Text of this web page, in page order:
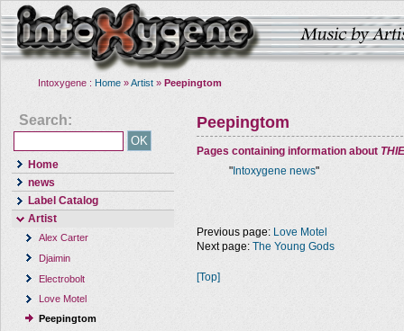
Intoxygene : Home »Artist » Peepingtom
Search:
Home
news
Label Catalog
Artist
Alex Carter
Djaimin
Electrobolt
Love Motel
Peepingtom
Peepingtom
Pages containing information about
" Intoxygene news"
Previous page: Love Motel
Next page: The Young Gods
[Top]